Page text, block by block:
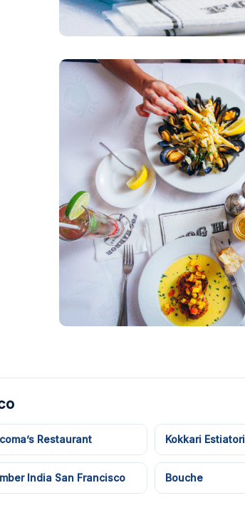
Restaurant Kokkari
India San Francisco Bouche